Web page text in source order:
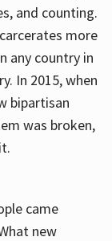
and counting.
more
any country in
In 2015, when
bipartisan
was broken,
came
new